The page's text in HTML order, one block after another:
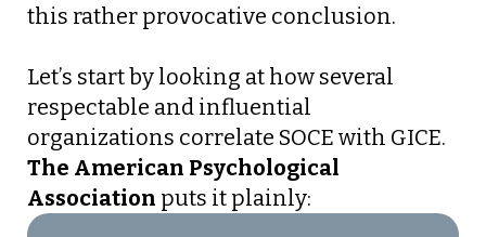
this rather provocative conclusion.
Let’s start by looking at how several
respectable and influential
organizations correlate SOCE with GICE.
The American Psychological
Association puts it plainly: